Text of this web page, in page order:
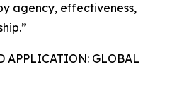
agency, effectiveness,
APPLICATION: GLOBAL